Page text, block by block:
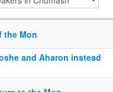
the Mon
and Aharon instead